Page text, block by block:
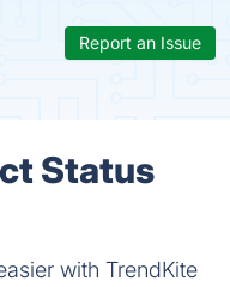
Report an Issue
Status
with TrendKite